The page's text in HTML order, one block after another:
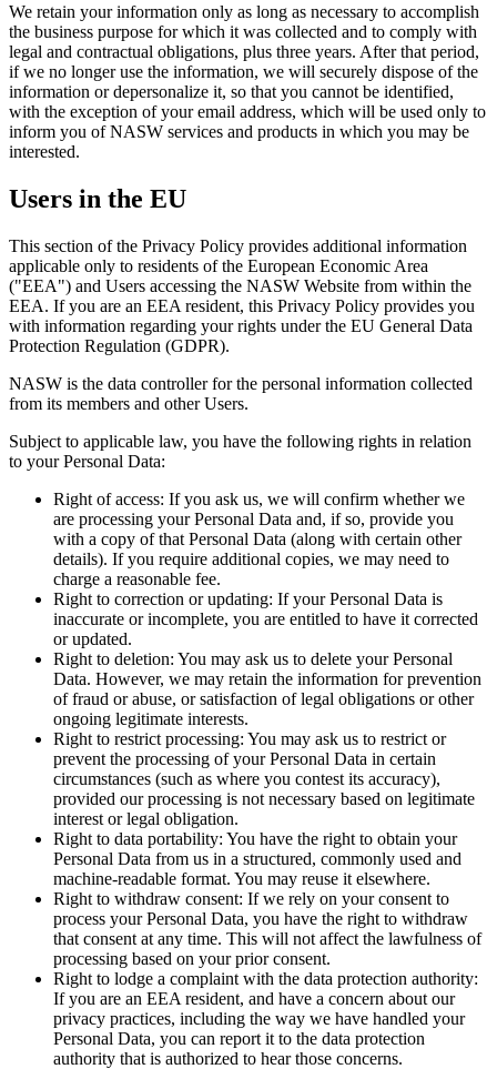
We retain your information only as long as necessary to accomplish
the business purpose for which it was collected and to comply with
legal and contractual obligations, plus three years. After that period,
if we no longer use the information, we will securely dispose of the
information or depersonalize it, so that you cannot be identified,
with the exception of your email address, which will be used only to
inform you of NASW services and products in which you may be
interested.
Users in the EU
This section of the Privacy Policy provides additional information
applicable only to residents of the European Economic Area
("EEA") and Users accessing the NASW Website from within the
EEA. If you are an EEA resident, this Privacy Policy provides you
with information regarding your rights under the EU General Data
Protection Regulation (GDPR).
NASW is the data controller for the personal information collected
from its members and other Users.
Subject to applicable law, you have the following rights in relation
to your Personal Data:
Right of access: If you ask us, we will confirm whether we
are processing your Personal Data and, if so, provide you
with a copy of that Personal Data (along with certain other
details). If you require additional copies, we may need to
charge a reasonable fee.
Right to correction or updating: If your Personal Data is
inaccurate or incomplete, you are entitled to have it corrected
or updated.
Right to deletion: You may ask us to delete your Personal
Data. However, we may retain the information for prevention
of fraud or abuse, or satisfaction of legal obligations or other
ongoing legitimate interests.
Right to restrict processing: You may ask us to restrict or
prevent the processing of your Personal Data in certain
circumstances (such as where you contest its accuracy),
provided our processing is not necessary based on legitimate
interest or legal obligation.
Right to data portability: You have the right to obtain your
Personal Data from us in a structured, commonly used and
machine-readable format. You may reuse it elsewhere.
Right to withdraw consent: If we rely on your consent to
process your Personal Data, you have the right to withdraw
that consent at any time. This will not affect the lawfulness of
processing based on your prior consent.
Right to lodge a complaint with the data protection authority:
If you are an EEA resident, and have a concern about our
privacy practices, including the way we have handled your
Personal Data, you can report it to the data protection
authority that is authorized to hear those concerns.